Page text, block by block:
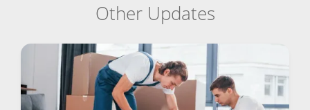
Other Updates